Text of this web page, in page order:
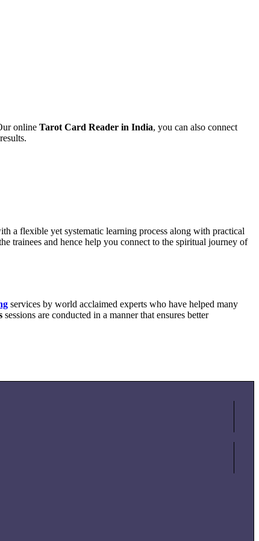
online Tarot Card Reader in India, you can also connect
a flexible yet systematic learning process along with practical
trainees and hence help you connect to the spiritual journey of
services by world acclaimed experts who have helped many
sessions are conducted in a manner that ensures better